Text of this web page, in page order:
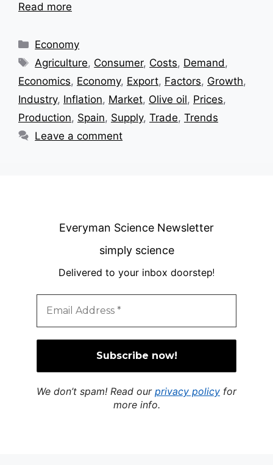
Read more
Categories
Economy
Tags
Agriculture, Consumer, Costs, Demand,
Economics, Economy, Export, Factors, Growth,
Industry, Inflation, Market, Olive oil, Prices,
Production, Spain, Supply, Trade, Trends
Leave a comment
Everyman Science Newsletter
simply science
Delivered to your inbox doorstep!
We don’t spam! Read our privacy policy for
more info.